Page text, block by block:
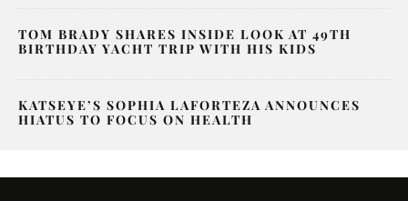
TOM BRADY SHARES INSIDE LOOK AT 49TH
BIRTHDAY YACHT TRIP WITH HIS KIDS
KATSEYE’S SOPHIA LAFORTEZA ANNOUNCES
HIATUS TO FOCUS ON HEALTH